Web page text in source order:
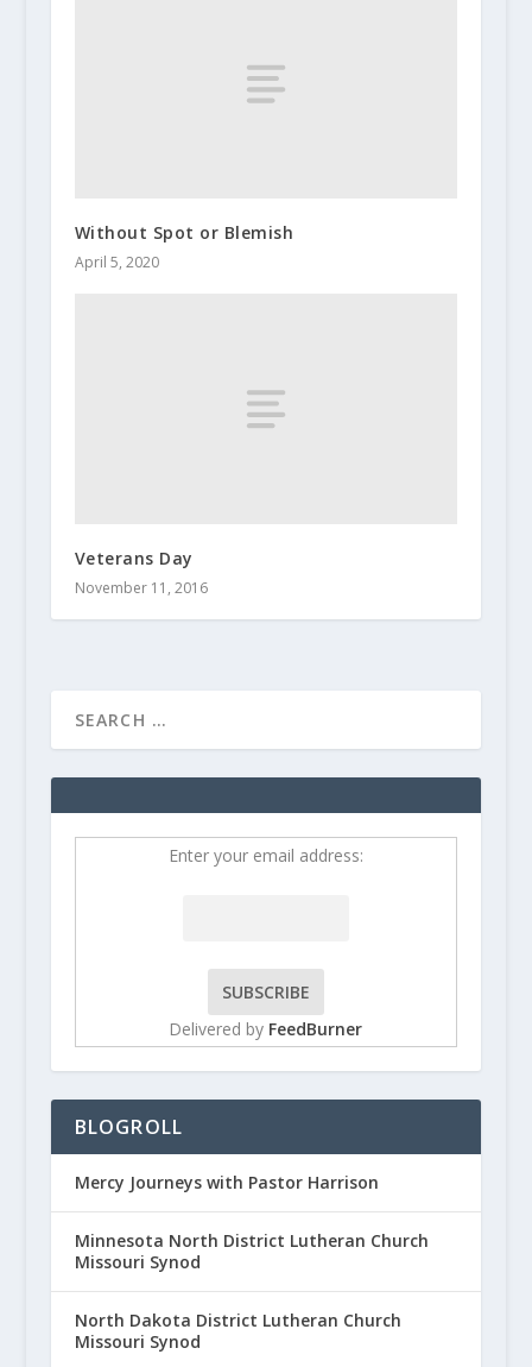
Without Spot or Blemish
April 5, 2020
Veterans Day
November 11, 2016
Enter your email address:
Delivered by FeedBurner
BLOGROLL
Mercy Journeys with Pastor Harrison
Minnesota North District Lutheran Church
Missouri Synod
North Dakota District Lutheran Church
Missouri Synod